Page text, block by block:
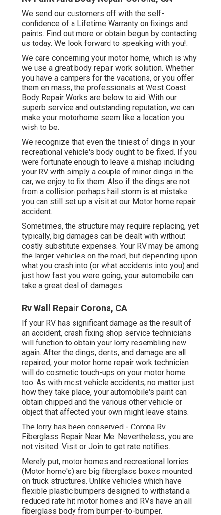
We send our customers off with the self-
confidence of a Lifetime Warranty on fixings and
paints. Find out more or obtain begun by contacting
us today. We look forward to speaking with you!.
We care concerning your motor home, which is why
we use a great body repair work solution. Whether
you have a campers for the vacations, or you offer
them en mass, the professionals at West Coast
Body Repair Works are below to aid. With our
superb service and outstanding reputation, we can
make your motorhome seem like a location you
wish to be.
We recognize that even the tiniest of dings in your
recreational vehicle's body ought to be fixed. If you
were fortunate enough to leave a mishap including
your RV with simply a couple of minor dings in the
car, we enjoy to fix them. Also if the dings are not
from a collision perhaps hail storm is at mistake
you can still set up a visit at our Motor home repair
accident.
Sometimes, the structure may require replacing, yet
typically, big damages can be dealt with without
costly substitute expenses. Your RV may be among
the larger vehicles on the road, but depending upon
what you crash into (or what accidents into you) and
just how fast you were going, your automobile can
take a great deal of damages.
Rv Wall Repair Corona, CA
If your RV has significant damage as the result of
an accident, crash fixing shop service technicians
will function to obtain your lorry resembling new
again. After the dings, dents, and damage are all
repaired, your motor home repair work technician
will do cosmetic touch-ups on your motor home
too. As with most vehicle accidents, no matter just
how they take place, your automobile's paint can
obtain chipped and the various other vehicle or
object that affected your own might leave stains.
The lorry has been conserved - Corona Rv
Fiberglass Repair Near Me. Nevertheless, you are
not visited. Visit or Join to get rate notifies.
Merely put, motor homes and recreational lorries
(Motor home's) are big fiberglass boxes mounted
on truck structures. Unlike vehicles which have
flexible plastic bumpers designed to withstand a
reduced rate hit motor homes and RVs have an all
fiberglass body from bumper-to-bumper.